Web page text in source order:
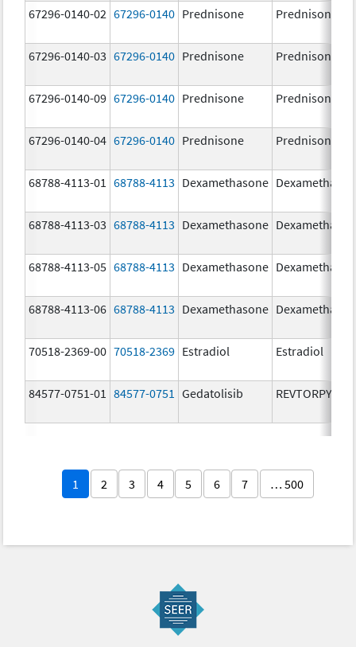
67296-0140-02 67296-0140 Prednisone Prednisone
67296-0140-03 67296-0140 Prednisone Prednisone
67296-0140-09 67296-0140 Prednisone Prednisone
67296-0140-04 67296-0140 Prednisone Prednisone
68788-4113-01 68788-4113 Dexamethasone
68788-4113-03 68788-4113 Dexamethasone
68788-4113-05 68788-4113 Dexamethasone
68788-4113-06 68788-4113 Dexamethasone
70518-2369-00 70518-2369 Estradiol Estradiol
84577-0751-01 84577-0751 Gedatolisib REVTORPYK
1 2 3 4 5 6 7 … 500